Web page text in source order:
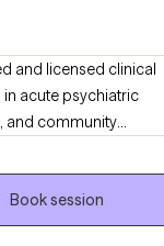
and licensed clinical
in acute psychiatric
and community
suffering from
stressors. The work
therapy, and a
and objectives.
Book session